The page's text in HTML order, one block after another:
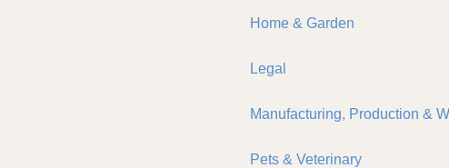
Home & Garden
Legal
Manufacturing, Production &
Pets & Veterinary